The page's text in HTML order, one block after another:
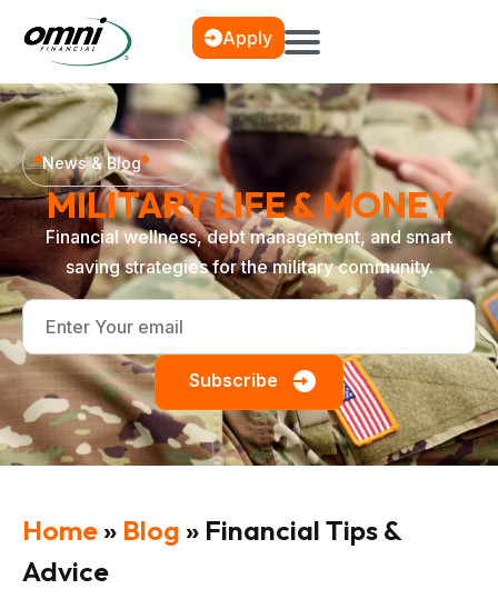
Apply
News & Blog
MILITARY LIFE & MONEY
Financial wellness, debt management, and smart
saving strategies for the military community.
Home» Blog » Financial Tips &
Advice